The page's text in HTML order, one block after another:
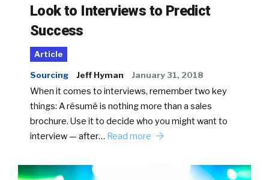
Look to Interviews to Predict
Success
Article
Sourcing Jeff Hyman January 31, 2018
When it comes to interviews, remember two key
things: A résumé is nothing more than a sales
brochure. Use it to decide who you might want to
interview — after… Read more